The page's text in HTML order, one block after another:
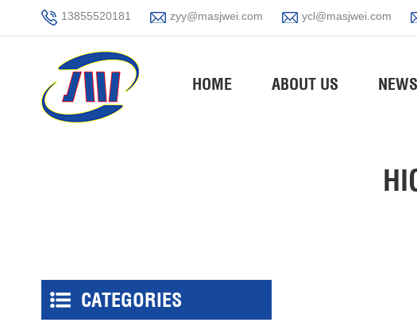
13855520181 zyy@masjwei.com ycl@masjwei.com
HOME ABOUT US NEWS
CATEGORIES